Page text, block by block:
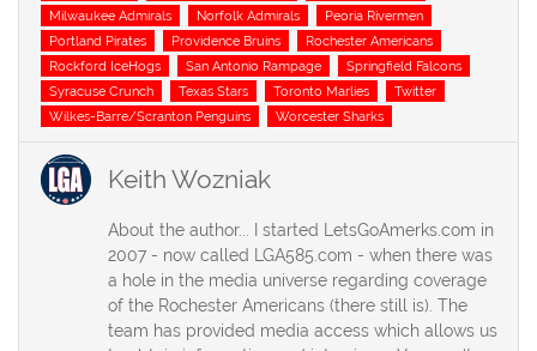
Milwaukee Admirals
Norfolk Admirals
Peoria Rivermen
Portland Pirates
Providence Bruins
Rochester Americans
Rockford IceHogs
San Antonio Rampage
Springfield Falcons
Syracuse Crunch
Texas Stars Toronto Marlies
Twitter
Wilkes-Barre/Scranton Penguins
Worcester Sharks
Keith Wozniak
About the author... I started LetsGoAmerks.com in
2007 - now called LGA585.com - when there was
a hole in the media universe regarding coverage
of the Rochester Americans (there still is). The
team has provided media access which allows us